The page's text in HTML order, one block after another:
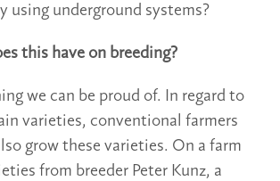
using underground systems?
this have on breeding?
we can be proud of. In regard to
varieties, conventional farmers
grow these varieties. On a farm
from breeder Peter Kunz, a